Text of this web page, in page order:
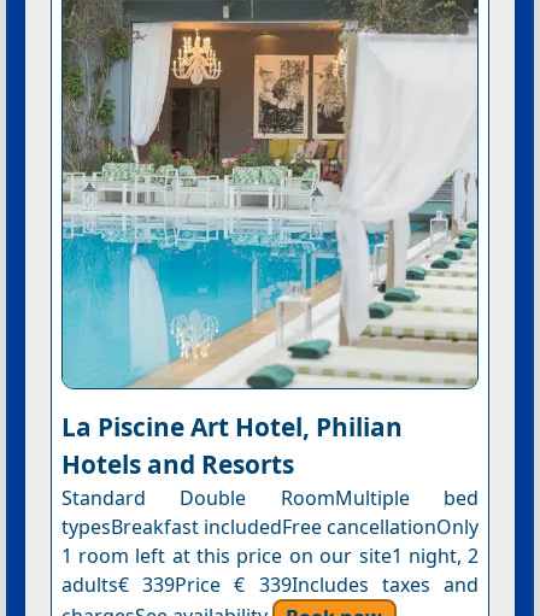
La Piscine Art Hotel, Philian
Hotels and Resorts
Standard Double RoomMultiple bed
typesBreakfast includedFree cancellationOnly
1 room left at this price on our site1 night, 2
adults€ 339Price € 339Includes taxes and